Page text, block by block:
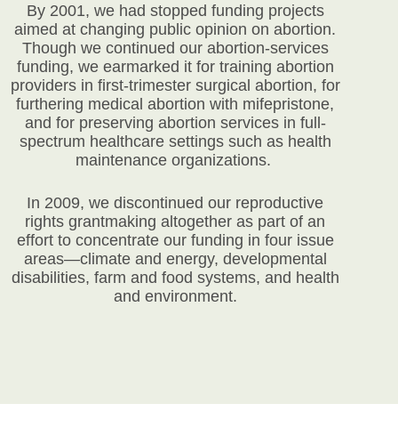
By 2001, we had stopped funding projects
aimed at changing public opinion on abortion.
Though we continued our abortion-services
funding, we earmarked it for training abortion
providers in first-trimester surgical abortion, for
furthering medical abortion with mifepristone,
and for preserving abortion services in full-
spectrum healthcare settings such as health
maintenance organizations.
In 2009, we discontinued our reproductive
rights grantmaking altogether as part of an
effort to concentrate our funding in four issue
areas—climate and energy, developmental
disabilities, farm and food systems, and health
and environment.